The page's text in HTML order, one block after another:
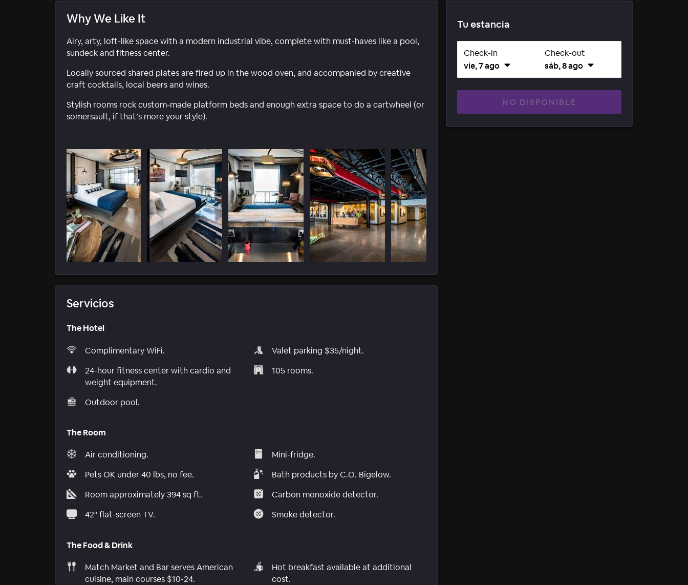
Why We Like It
Airy, arty, loft-like space with a modern industrial vibe, complete with must-haves like a pool,
sundeck and fitness center.
Locally sourced shared plates are fired up in the wood oven, and accompanied by creative
craft cocktails, local beers and wines.
Stylish rooms rock custom-made platform beds and enough extra space to do a cartwheel (or
somersault, if that’s more your style).
Servicios
The Hotel
Complimentary WiFi.
24-hour fitness center with cardio and
weight equipment.
Outdoor pool.
Valet parking $35/night.
105 rooms.
The Room
Air conditioning.
Pets OK under 40 lbs, no fee.
Room approximately 394 sq ft.
42" flat-screen TV.
Mini-fridge.
Bath products by C.O. Bigelow.
Carbon monoxide detector.
Smoke detector.
The Food & Drink
Match Market and Bar serves American
cuisine, main courses $10-24.
Hot breakfast available at additional
cost.
Tu estancia
Check-in
vie, 7 ago
Check-out
sáb, 8 ago
NO DISPONIBLE